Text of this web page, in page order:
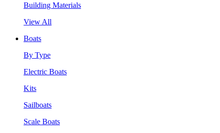
Building Materials
View All
Boats
By Type
Electric Boats
Kits
Sailboats
Scale Boats